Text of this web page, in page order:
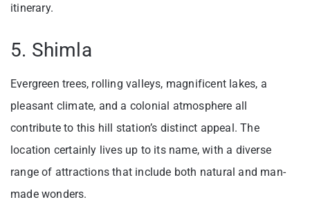
itinerary.
5. Shimla
Evergreen trees, rolling valleys, magnificent lakes, a
pleasant climate, and a colonial atmosphere all
contribute to this hill station’s distinct appeal. The
location certainly lives up to its name, with a diverse
range of attractions that include both natural and man-
made wonders.